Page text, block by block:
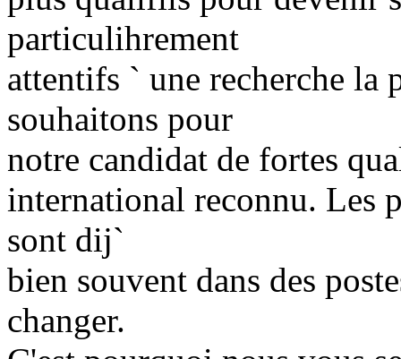
particulihrement
attentifs ` une recherche la
souhaitons pour
notre candidat de fortes
international reconnu. Les
sont dij`
bien souvent dans des
changer.